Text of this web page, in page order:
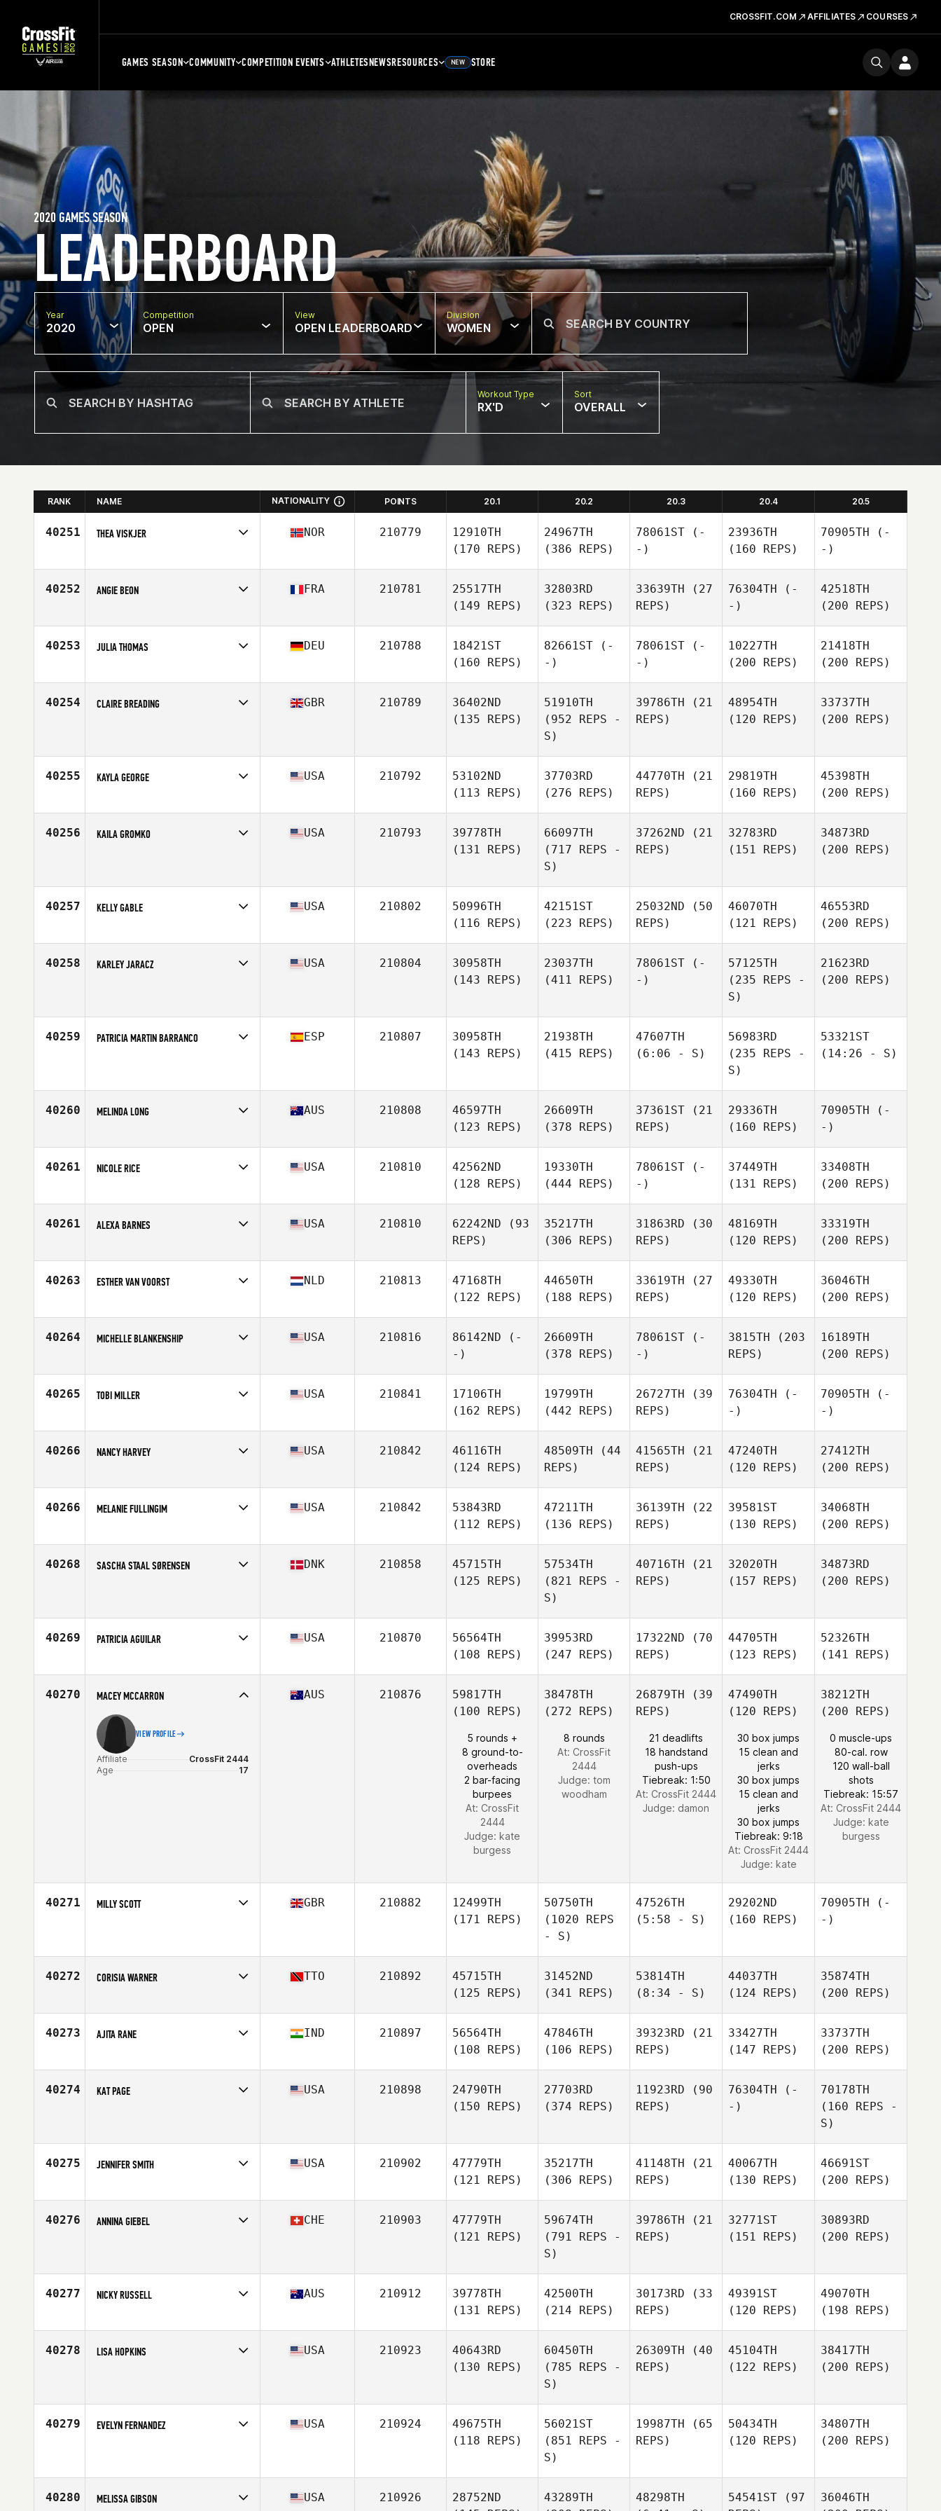
CROSSFIT.COM AFFILIATES COURSES
GAMES SEASON COMMUNITY COMPETITION EVENTS ATHLETESNEWSRESOURCES NEW STORE
LEADERBOARD
2020 GAMES SEASON
Year
2020
Competition
OPEN
View
OPEN LEADERBOARD
Division
WOMEN
Workout Type
RX'D
Sort
OVERALL
RANK NAME NATIONALITY POINTS 20.1 20.2 20.3 20.4 20.5
40251 THEA VISKJER
Age
23
NOR 210779
12910TH
(170 REPS)
24967TH
(386 REPS)
78061ST (-
-)
23936TH
(160 REPS)
70905TH (-
-)
40252 ANGIE BEON
Age
28
FRA 210781
25517TH
(149 REPS)
32803RD
(323 REPS)
33639TH (27
REPS)
76304TH (-
-)
42518TH
(200 REPS)
40253 JULIA THOMAS
Age
34
DEU 210788
18421ST
(160 REPS)
82661ST (-
-)
78061ST (-
-)
10227TH
(200 REPS)
21418TH
(200 REPS)
40254 CLAIRE BREADING GBR 210789
36402ND
(135 REPS)
51910TH
(952 REPS -
S)
39786TH (21
REPS)
48954TH
(120 REPS)
33737TH
(200 REPS)
40255 KAYLA GEORGE
Age
26
USA 210792
53102ND
(113 REPS)
37703RD
(276 REPS)
44770TH (21
REPS)
29819TH
(160 REPS)
45398TH
(200 REPS)
40256 KAILA GROMKO USA 210793
39778TH
(131 REPS)
66097TH
(717 REPS -
S)
37262ND (21
REPS)
32783RD
(151 REPS)
34873RD
(200 REPS)
40257 KELLY GABLE
Age
30
USA 210802
50996TH
(116 REPS)
42151ST
(223 REPS)
25032ND (50
REPS)
46070TH
(121 REPS)
46553RD
(200 REPS)
40258 KARLEY JARACZ USA 210804
30958TH
(143 REPS)
23037TH
(411 REPS)
78061ST (-
-)
57125TH
(235 REPS -
S)
21623RD
(200 REPS)
40259 PATRICIA MARTIN BARRANCO ESP 210807
30958TH
(143 REPS)
21938TH
(415 REPS)
47607TH
(6:06 - S)
56983RD
(235 REPS -
S)
53321ST
(14:26 - S)
40260 MELINDA LONG
Age
26
AUS 210808
46597TH
(123 REPS)
26609TH
(378 REPS)
37361ST (21
REPS)
29336TH
(160 REPS)
70905TH (-
-)
40261 NICOLE RICE
Age
34
USA 210810
42562ND
(128 REPS)
19330TH
(444 REPS)
78061ST (-
-)
37449TH
(131 REPS)
33408TH
(200 REPS)
40261 ALEXA BARNES
Age
28
USA 210810 62242ND (93
REPS)
35217TH
(306 REPS)
31863RD (30
REPS)
48169TH
(120 REPS)
33319TH
(200 REPS)
40263 ESTHER VAN VOORST
Age
42
NLD 210813
47168TH
(122 REPS)
44650TH
(188 REPS)
33619TH (27
REPS)
49330TH
(120 REPS)
36046TH
(200 REPS)
40264 MICHELLE BLANKENSHIP
Age
25
USA 210816 86142ND (-
-)
26609TH
(378 REPS)
78061ST (-
-)
3815TH (203
REPS)
16189TH
(200 REPS)
40265 TOBI MILLER
Age
24
USA 210841
17106TH
(162 REPS)
19799TH
(442 REPS)
26727TH (39
REPS)
76304TH (-
-)
70905TH (-
-)
40266 NANCY HARVEY
Age
54
USA 210842
46116TH
(124 REPS)
48509TH (44
REPS)
41565TH (21
REPS)
47240TH
(120 REPS)
27412TH
(200 REPS)
40266 MELANIE FULLINGIM
Age
40
USA 210842
53843RD
(112 REPS)
47211TH
(136 REPS)
36139TH (22
REPS)
39581ST
(130 REPS)
34068TH
(200 REPS)
40268 SASCHA STAAL SØRENSEN DNK 210858
45715TH
(125 REPS)
57534TH
(821 REPS -
S)
40716TH (21
REPS)
32020TH
(157 REPS)
34873RD
(200 REPS)
40269 PATRICIA AGUILAR
Age
37
USA 210870
56564TH
(108 REPS)
39953RD
(247 REPS)
17322ND (70
REPS)
44705TH
(123 REPS)
52326TH
(141 REPS)
40270 MACEY MCCARRON
VIEW PROFILE
Affiliate
CrossFit 2444
Age
17
AUS 210876
59817TH
(100 REPS)
5 rounds +
8 ground-to-
overheads
2 bar-facing
burpees
At: CrossFit
2444
Judge: kate
burgess
38478TH
(272 REPS)
8 rounds
At: CrossFit
2444
Judge: tom
woodham
26879TH (39
REPS)
21 deadlifts
18 handstand
push-ups
Tiebreak: 1:50
At: CrossFit 2444
Judge: damon
47490TH
(120 REPS)
30 box jumps
15 clean and
jerks
30 box jumps
15 clean and
jerks
30 box jumps
Tiebreak: 9:18
At: CrossFit 2444
Judge: kate
38212TH
(200 REPS)
0 muscle-ups
80-cal. row
120 wall-ball
shots
Tiebreak: 15:57
At: CrossFit 2444
Judge: kate
burgess
40271 MILLY SCOTT GBR 210882
12499TH
(171 REPS)
50750TH
(1020 REPS
- S)
47526TH
(5:58 - S)
29202ND
(160 REPS)
70905TH (-
-)
40272 CORISIA WARNER
Age
36
TTO 210892
45715TH
(125 REPS)
31452ND
(341 REPS)
53814TH
(8:34 - S)
44037TH
(124 REPS)
35874TH
(200 REPS)
40273 AJITA RANE
Age
30
IND 210897
56564TH
(108 REPS)
47846TH
(106 REPS)
39323RD (21
REPS)
33427TH
(147 REPS)
33737TH
(200 REPS)
40274 KAT PAGE USA 210898
24790TH
(150 REPS)
27703RD
(374 REPS)
11923RD (90
REPS)
76304TH (-
-)
70178TH
(160 REPS -
S)
40275 JENNIFER SMITH
Age
43
USA 210902
47779TH
(121 REPS)
35217TH
(306 REPS)
41148TH (21
REPS)
40067TH
(130 REPS)
46691ST
(200 REPS)
40276 ANNINA GIEBEL CHE 210903
47779TH
(121 REPS)
59674TH
(791 REPS -
S)
39786TH (21
REPS)
32771ST
(151 REPS)
30893RD
(200 REPS)
40277 NICKY RUSSELL
Age
37
AUS 210912
39778TH
(131 REPS)
42500TH
(214 REPS)
30173RD (33
REPS)
49391ST
(120 REPS)
49070TH
(198 REPS)
40278 LISA HOPKINS USA 210923
40643RD
(130 REPS)
60450TH
(785 REPS -
S)
26309TH (40
REPS)
45104TH
(122 REPS)
38417TH
(200 REPS)
40279 EVELYN FERNANDEZ USA 210924
49675TH
(118 REPS)
56021ST
(851 REPS -
S)
19987TH (65
REPS)
50434TH
(120 REPS)
34807TH
(200 REPS)
40280 MELISSA GIBSON USA 210926
28752ND
43289TH
48298TH
54541ST (97
36046TH